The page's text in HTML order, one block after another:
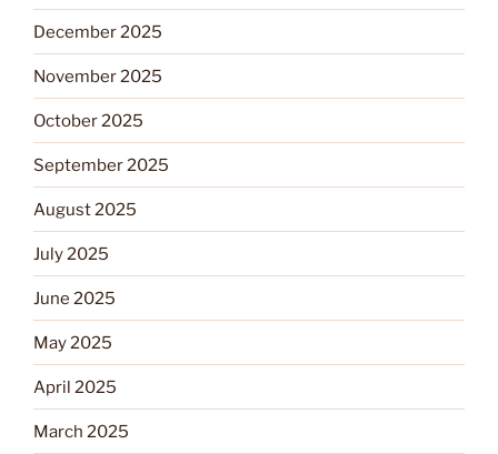
December 2025
November 2025
October 2025
September 2025
August 2025
July 2025
June 2025
May 2025
April 2025
March 2025